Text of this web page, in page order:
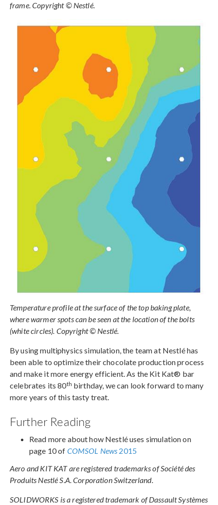
frame. Copyright © Nestlé.
Temperature profile at the surface of the top baking plate,
where warmer spots can be seen at the location of the bolts
(white circles). Copyright © Nestlé.
By using multiphysics simulation, the team at Nestlé has
been able to optimize their chocolate production process
and make it more energy efficient. As the Kit Kat® bar
celebrates its 80th birthday, we can look forward to many
more years of this tasty treat.
Further Reading
Read more about how Nestlé uses simulation on
page 10 of COMSOL News 2015
Aero and KIT KAT are registered trademarks of Société des
Produits Nestlé S.A. Corporation Switzerland.
SOLIDWORKS is a registered trademark of Dassault Systèmes